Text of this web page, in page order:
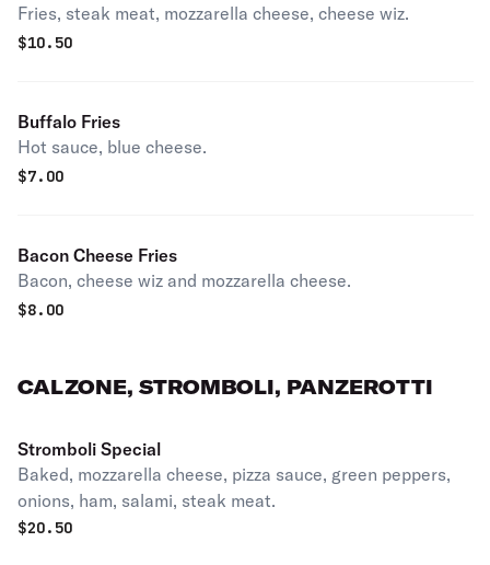
Fries, steak meat, mozzarella cheese, cheese wiz.
$10.50
Buffalo Fries
Hot sauce, blue cheese.
$7.00
Bacon Cheese Fries
Bacon, cheese wiz and mozzarella cheese.
$8.00
CALZONE, STROMBOLI, PANZEROTTI
Stromboli Special
Baked, mozzarella cheese, pizza sauce, green peppers,
onions, ham, salami, steak meat.
$20.50